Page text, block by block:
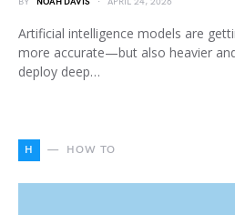
Artificial intelligence models are
more accurate—but also heavier
deploy deep…
H HOW TO